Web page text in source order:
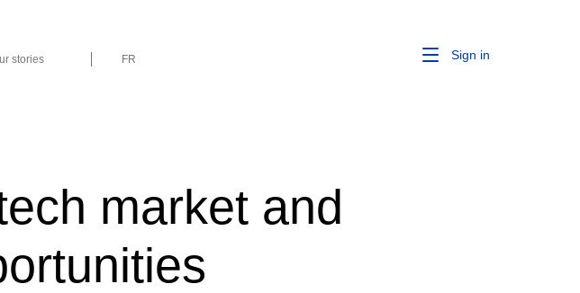
stories FR Sign in
market and